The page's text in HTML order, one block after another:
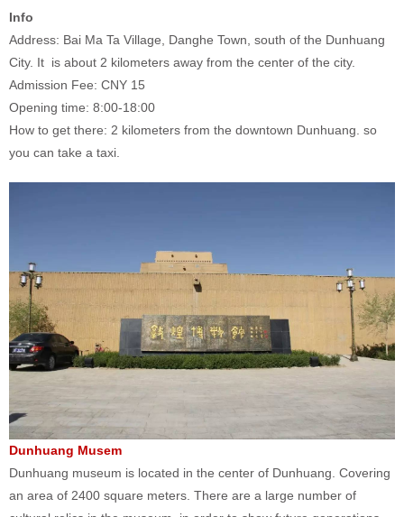
Info
Address: Bai Ma Ta Village, Danghe Town, south of the Dunhuang
City. It is about 2 kilometers away from the center of the city.
Admission Fee: CNY 15
Opening time: 8:00-18:00
How to get there: 2 kilometers from the downtown Dunhuang. so
you can take a taxi.
Dunhuang Musem
Dunhuang museum is located in the center of Dunhuang. Covering
an area of 2400 square meters. There are a large number of